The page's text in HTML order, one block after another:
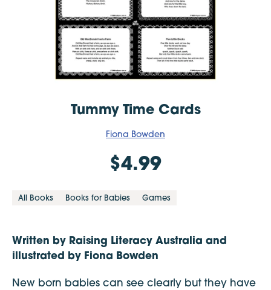
Tummy Time Cards
Fiona Bowden
$4.99
All Books Books for Babies Games
Written by Raising Literacy Australia and
illustrated by Fiona Bowden
New born babies can see clearly but they have